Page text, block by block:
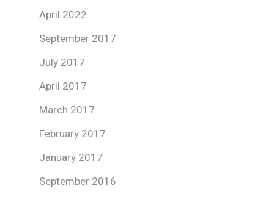
April 2022
September 2017
July 2017
April 2017
March 2017
February 2017
January 2017
September 2016